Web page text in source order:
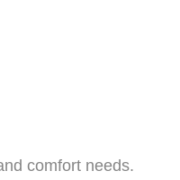
comfort needs.